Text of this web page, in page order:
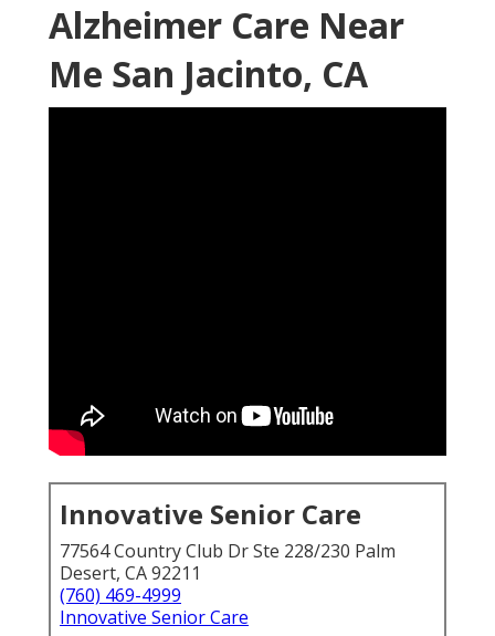
Alzheimer Care Near
Me San Jacinto, CA
Innovative Senior Care
77564 Country Club Dr Ste 228/230 Palm
Desert, CA 92211
(760) 469-4999
Innovative Senior Care